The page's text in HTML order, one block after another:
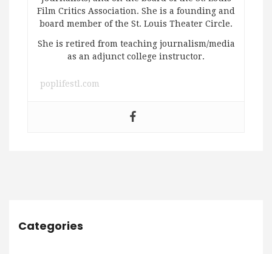
Film Critics Association. She is a founding and
board member of the St. Louis Theater Circle.
She is retired from teaching journalism/media
as an adjunct college instructor.
poplifestl.com
Categories